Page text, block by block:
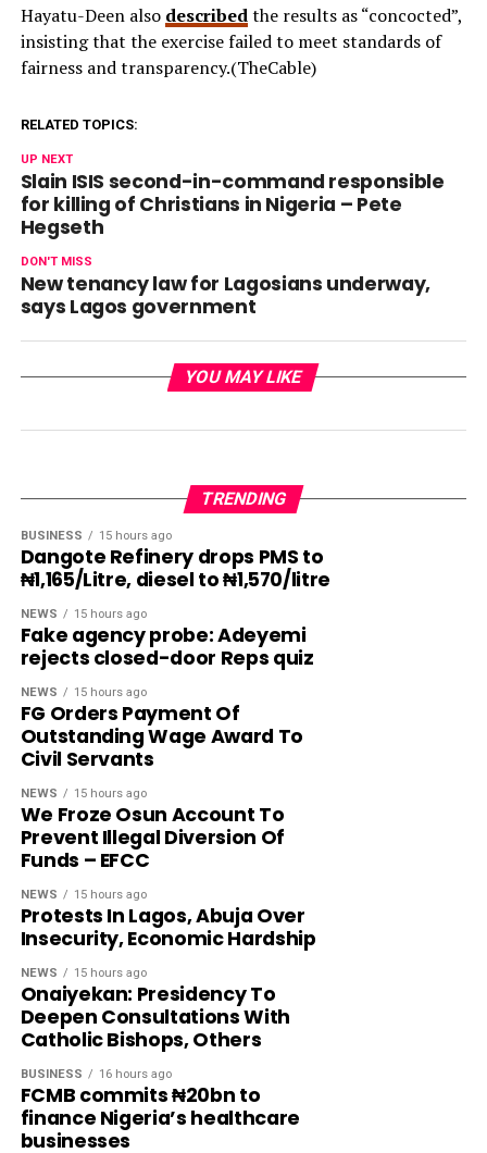
Hayatu-Deen also describedthe results as “concocted”,
insisting that the exercise failed to meet standards of
fairness and transparency.(TheCable)
RELATED TOPICS:
UP NEXT
Slain ISIS second-in-command responsible
for killing of Christians in Nigeria – Pete
Hegseth
DON'T MISS
New tenancy law for Lagosians underway,
says Lagos government
YOU MAY LIKE
TRENDING
BUSINESS 15 hours ago
Dangote Refinery drops PMS to
₦1,165/Litre, diesel to ₦1,570/litre
NEWS 15 hours ago
Fake agency probe: Adeyemi
rejects closed-door Reps quiz
NEWS 15 hours ago
FG Orders Payment Of
Outstanding Wage Award To
Civil Servants
NEWS 15 hours ago
We Froze Osun Account To
Prevent Illegal Diversion Of
Funds – EFCC
NEWS 15 hours ago
Protests In Lagos, Abuja Over
Insecurity, Economic Hardship
NEWS 15 hours ago
Onaiyekan: Presidency To
Deepen Consultations With
Catholic Bishops, Others
BUSINESS 16 hours ago
FCMB commits ₦20bn to
finance Nigeria’s healthcare
businesses